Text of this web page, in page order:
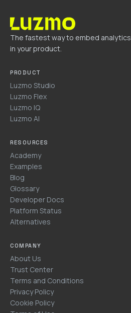
The fastest way to embed analytics
in your product.
PRODUCT
Luzmo Studio
Luzmo Flex
Luzmo IQ
Luzmo AI
RESOURCES
Academy
Examples
Blog
Glossary
Developer Docs
Platform Status
Alternatives
COMPANY
About Us
Trust Center
Terms and Conditions
Privacy Policy
Cookie Policy